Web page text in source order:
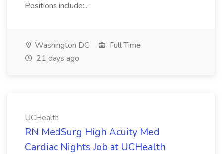
Positions include:...
Washington DC
Full Time
21 days ago
UCHealth
RN MedSurg High Acuity Med
Cardiac Nights Job at UCHealth